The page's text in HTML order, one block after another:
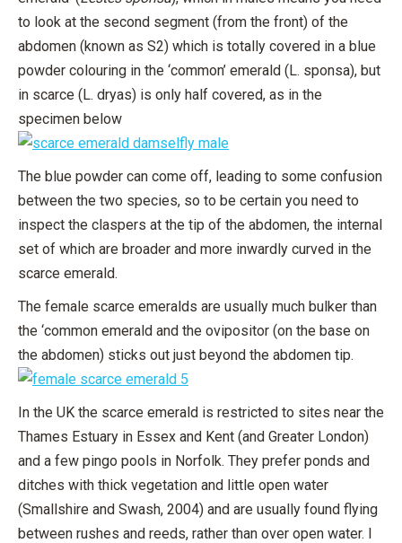
to look at the second segment (from the front) of the
abdomen (known as S2) which is totally covered in a blue
powder colouring in the ‘common’ emerald (L. sponsa), but
in scarce (L. dryas) is only half covered, as in the
specimen below
The blue powder can come off, leading to some confusion
between the two species, so to be certain you need to
inspect the claspers at the tip of the abdomen, the internal
set of which are broader and more inwardly curved in the
scarce emerald.
The female scarce emeralds are usually much bulker than
the ‘common emerald and the ovipositor (on the base on
the abdomen) sticks out just beyond the abdomen tip.
In the UK the scarce emerald is restricted to sites near the
Thames Estuary in Essex and Kent (and Greater London)
and a few pingo pools in Norfolk. They prefer ponds and
ditches with thick vegetation and little open water
(Smallshire and Swash, 2004) and are usually found flying
between rushes and reeds, rather than over open water. I